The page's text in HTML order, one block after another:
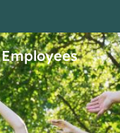
Employees